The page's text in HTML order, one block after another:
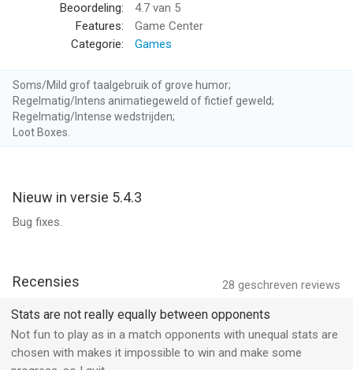
tournaments or prove your skills in 1v1 duels.
– Join a Guild –
leaderboards pit your crew against other bands of blast-happy
captains. Who will rise to the top?
– Take on quests and achievements –
achievements to earn pearls and powerful items. Prove your
Infamy by competing in ranked two-week tournaments for
exclusive rewards!
Battle Bay offers a VIP subscription service that grants its
+50% Ad-Free bonus to Battle Rewards
+20% faster Crew Training
Beoordeling:
4.7 van 5
Features:
Game Center
Categorie:
Games
Soms/Mild grof taalgebruik of grove humor;
Regelmatig/Intens animatiegeweld of fictief geweld;
Regelmatig/Intense wedstrijden;
Loot Boxes.
Nieuw in versie 5.4.3
Bug fixes.
28 geschreven reviews
Recensies
Stats are not really equally between opponents
Not fun to play as in a match opponents with unequal stats are
chosen with makes it impossible to win and make some